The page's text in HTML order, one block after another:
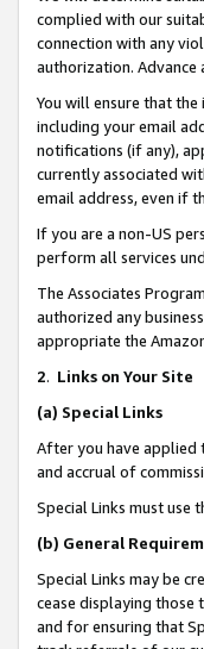
complied with our
connection with any
authorization.
You will ensure that
including your email
notifications (if any),
currently associated
email address, even if
If you are a non-US
perform all services
The Associates
authorized any
appropriate the
2. Links on Your Site
(a) Special Links
After you have applied
and accrual of
Special Links must use
(b) General
Special Links may be
cease displaying those
and for ensuring that